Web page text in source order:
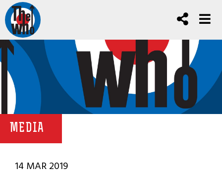
MEDIA
14 MAR 2019